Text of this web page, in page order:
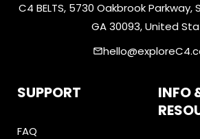
C4 BELTS, 5730 Oakbrook Parkway,
GA 30093, United
email
SUPPORT
FAQ
INFO